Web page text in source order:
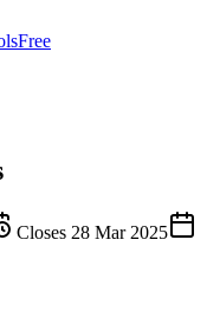
Free
Closes 28 Mar 2025